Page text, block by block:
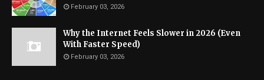
February 03, 2026
Why the Internet Feels Slower in 2026 (Even
With Faster Speed)
February 03, 2026